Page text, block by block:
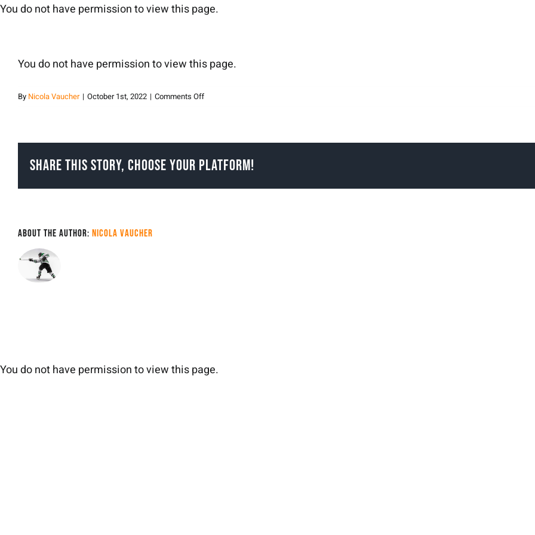
Skip
You do not have permission to view this page.
You do not have permission to view this page.
By Nicola Vaucher | October 1st, 2022 | Comments Offon
Share This Story, Choose Your Platform!
About the Author: Nicola Vaucher
You do not have permission to view this page.